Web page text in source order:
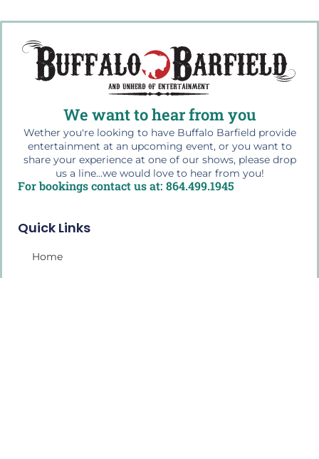
We want to hear from you
Wether you're looking to have Buffalo Barfield provide
entertainment at an upcoming event, or you want to
share your experience at one of our shows, please drop
us a line...we would love to hear from you!
For bookings contact us at: 864.499.1945
Quick Links
Home